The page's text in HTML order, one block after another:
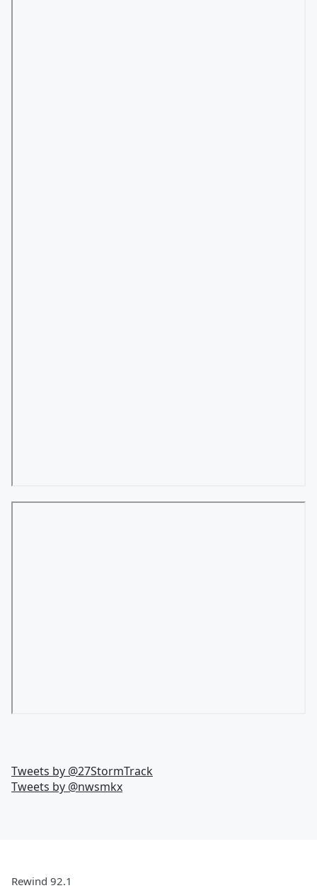
Tweets by @27StormTrack
Tweets by @nwsmkx
Rewind 92.1